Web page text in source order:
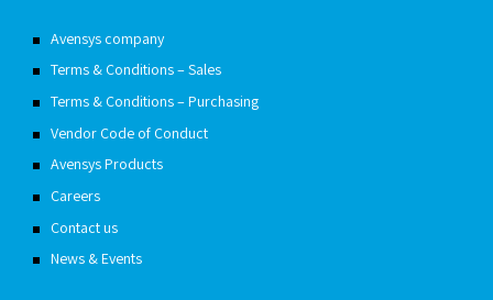
Avensys company
Terms & Conditions – Sales
Terms & Conditions – Purchasing
Vendor Code of Conduct
Avensys Products
Careers
Contact us
News & Events